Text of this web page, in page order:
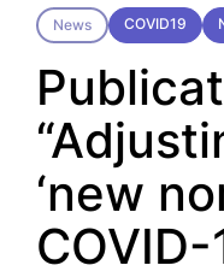
News COVID19
‘new
COVID-